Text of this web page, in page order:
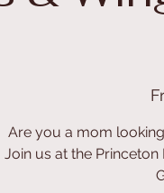
Are you a mom
Join us at the